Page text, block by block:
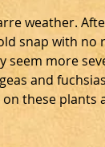
weather.
snap with no
more
and
these plants